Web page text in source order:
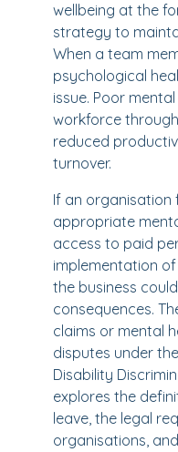
wellbeing at the
strategy to
When a team
psychological
issue. Poor
workforce
reduced
turnover.
If an organisation
appropriate
access to paid
implementation
the business
consequences.
claims or mental
disputes under
Disability
explores the
leave, the legal
organisations,